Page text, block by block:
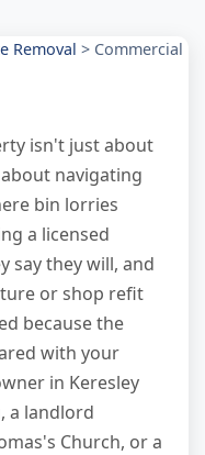
Removal > Commercial
isn't just about
navigating
bin lorries
a licensed
say they will, and
or shop refit
because the
with your
in Keresley
a landlord
Church, or a